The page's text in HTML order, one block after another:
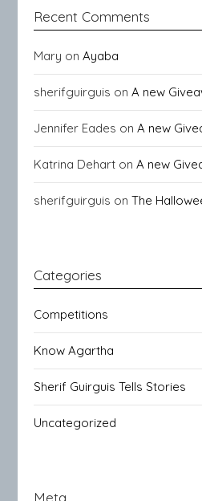
Recent Comments
Mary onAyaba
sherifguirguis onA new
Jennifer Eades onA new
Katrina Dehart onA new
sherifguirguis onThe
Categories
Competitions
Know Agartha
Sherif Guirguis Tells Stories
Uncategorized
Meta